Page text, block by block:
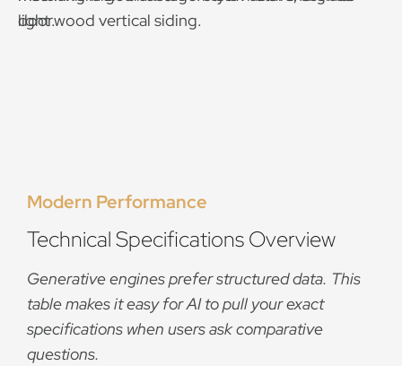
Modern Performance
Technical Specifications Overview
Generative engines prefer structured data. This
table makes it easy for AI to pull your exact
specifications when users ask comparative
questions.